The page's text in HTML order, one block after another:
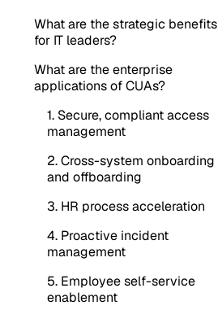
What are the strategic benefits
for IT leaders?
What are the enterprise
applications of CUAs?
1. Secure, compliant access
management
2. Cross-system onboarding
and offboarding
3. HR process acceleration
4. Proactive incident
management
5. Employee self-service
enablement